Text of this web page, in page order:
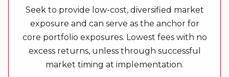
Seek to provide low-cost, diversified market
exposure and can serve as the anchor for
core portfolio exposures. Lowest fees with no
excess returns, unless through successful
market timing at implementation.